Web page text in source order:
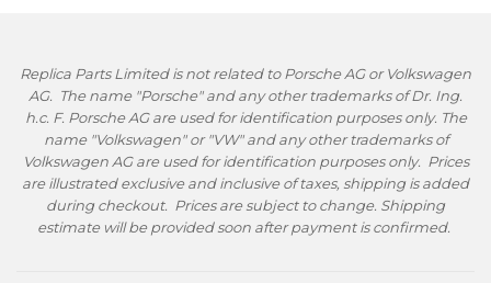
Replica Parts Limited is not related to Porsche AG or Volkswagen
AG. The name "Porsche" and any other trademarks of Dr. Ing.
h.c. F. Porsche AG are used for identification purposes only. The
name "Volkswagen" or "VW" and any other trademarks of
Volkswagen AG are used for identification purposes only. Prices
are illustrated exclusive and inclusive of taxes, shipping is added
during checkout. Prices are subject to change. Shipping
estimate will be provided soon after payment is confirmed.